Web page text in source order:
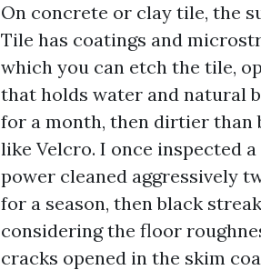
On concrete or clay tile, the
Tile has coatings and
which you can etch the tile,
that holds water and natural
for a month, then dirtier than
like Velcro. I once inspected
power cleaned aggressively
for a season, then black
considering the floor
cracks opened in the skim